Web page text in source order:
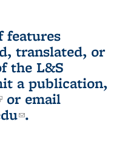
features
translated, or
the L&S
a publication,
is external)
or email
(link sends e-
.